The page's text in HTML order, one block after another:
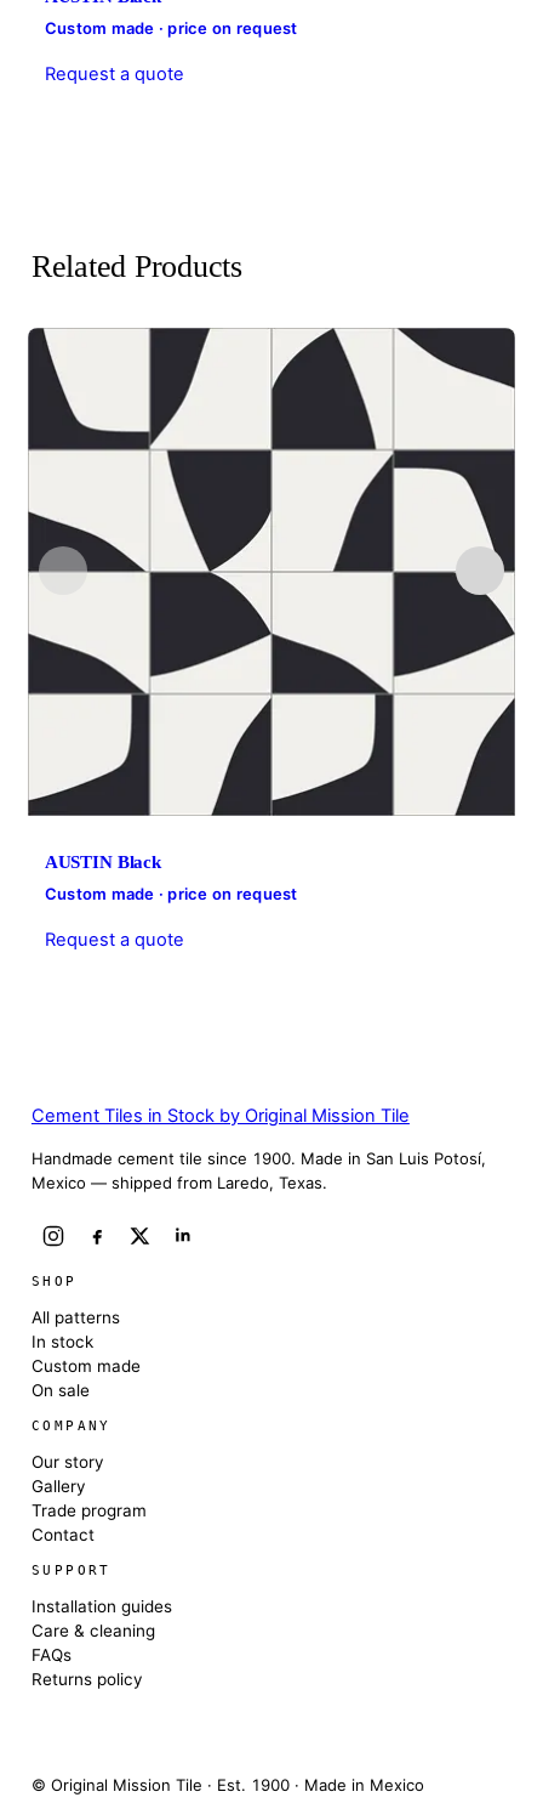
Custom made · price on request
Request a quote
Related Products
AUSTIN Black
Custom made · price on request
Request a quote
Cement Tiles in Stock by Original Mission Tile
Handmade cement tile since 1900. Made in San Luis Potosí,
Mexico — shipped from Laredo, Texas.
SHOP
All patterns
In stock
Custom made
On sale
COMPANY
Our story
Gallery
Trade program
Contact
SUPPORT
Installation guides
Care & cleaning
FAQs
Returns policy
© Original Mission Tile · Est. 1900 · Made in Mexico